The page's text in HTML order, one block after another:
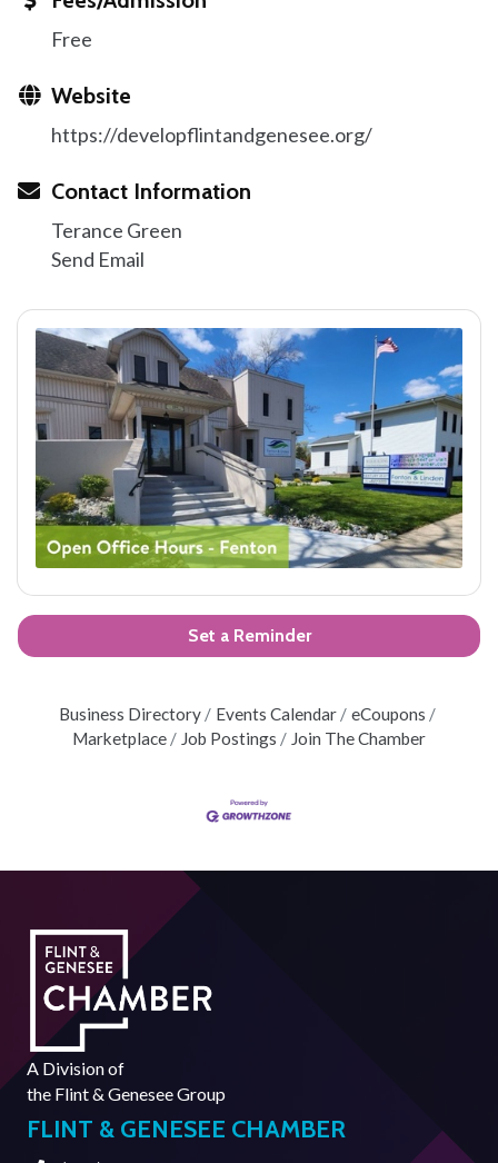
Free
Website
https://developflintandgenesee.org/
Contact Information
Terance Green
Send Email
Set a Reminder
Business Directory Events Calendar
eCoupons
Marketplace
Job Postings Join The Chamber
A Division of
the Flint & Genesee Group
FLINT & GENESEE CHAMBER